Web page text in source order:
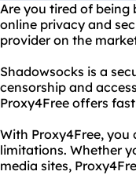
Are you tired of being
online privacy and
provider on the
Shadowsocks is a
censorship and
Proxy4Free offers
With Proxy4Free,
limitations. Whether
media sites,